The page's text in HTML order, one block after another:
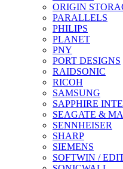
ORIGIN
PARALLELS
PHILIPS
PLANET
PNY
PORT DESIGNS
RAIDSONIC
RICOH
SAMSUNG
SAPPHIRE
SEAGATE &
SENNHEISER
SHARP
SIEMENS
SOFTWIN /